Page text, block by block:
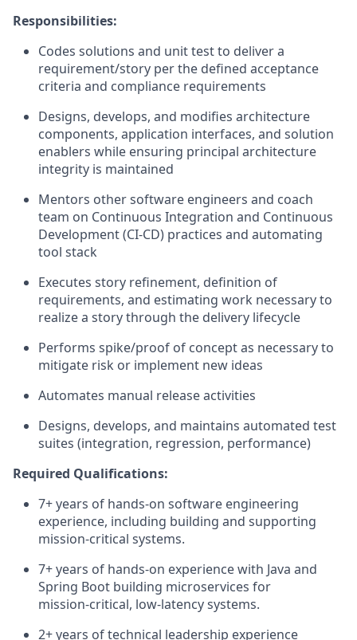
Responsibilities:
Codes solutions and unit test to deliver a
requirement/story per the defined acceptance
criteria and compliance requirements
Designs, develops, and modifies architecture
components, application interfaces, and solution
enablers while ensuring principal architecture
integrity is maintained
Mentors other software engineers and coach
team on Continuous Integration and Continuous
Development (CI-CD) practices and automating
tool stack
Executes story refinement, definition of
requirements, and estimating work necessary to
realize a story through the delivery lifecycle
Performs spike/proof of concept as necessary to
mitigate risk or implement new ideas
Automates manual release activities
Designs, develops, and maintains automated test
suites (integration, regression, performance)
Required Qualifications:
7+ years of hands‑on software engineering
experience, including building and supporting
mission‑critical systems.
7+ years of hands‑on experience with Java and
Spring Boot building microservices for
mission‑critical, low‑latency systems.
2+ years of technical leadership experience